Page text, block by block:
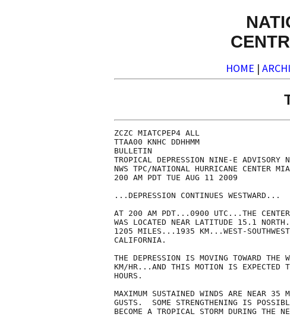
HOME |
ZCZC MIATCPEP4 ALL
TTAA00 KNHC DDHHMM
BULLETIN
TROPICAL DEPRESSION NINE-E ADVISORY
NWS TPC/NATIONAL HURRICANE CENTER
200 AM PDT TUE AUG 11 2009
...DEPRESSION CONTINUES WESTWARD...
AT 200 AM PDT...0900 UTC...THE CENTER
WAS LOCATED NEAR LATITUDE 15.1
1205 MILES...1935 KM...WEST-
CALIFORNIA.
THE DEPRESSION IS MOVING TOWARD
KM/HR...AND THIS MOTION IS EXPECTED
HOURS.
MAXIMUM SUSTAINED WINDS ARE NEAR
GUSTS.  SOME STRENGTHENING IS
BECOME A TROPICAL STORM DURING THE